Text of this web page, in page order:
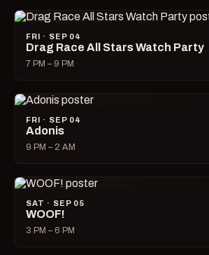
FRI · SEP 04
Drag Race All Stars Watch Party
7 PM – 9 PM
FRI · SEP 04
Adonis
9 PM – 2 AM
SAT · SEP 05
WOOF!
3 PM – 6 PM